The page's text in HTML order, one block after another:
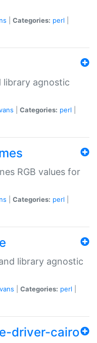
Categories: perl
library agnostic
Categories: perl
RGB values for
Categories: perl
library agnostic
Categories: perl
driver-cairo